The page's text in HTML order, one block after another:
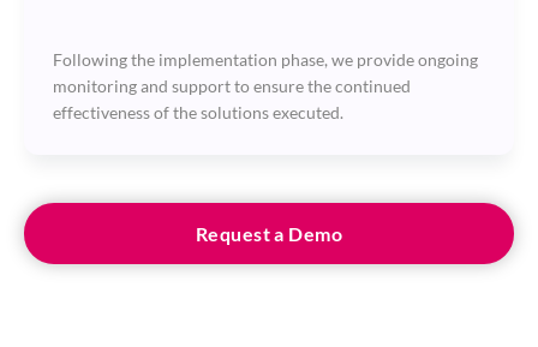
Following the implementation phase, we provide ongoing
monitoring and support to ensure the continued
effectiveness of the solutions executed.
Request a Demo